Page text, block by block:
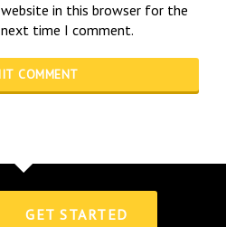
website in this browser for the
next time I comment.
GET STARTED